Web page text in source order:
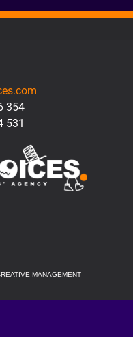
354
531
MANAGEMENT